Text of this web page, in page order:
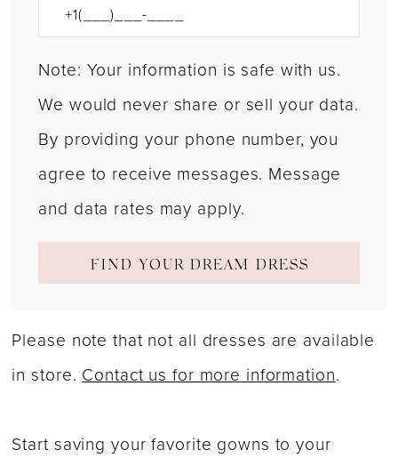
Note: Your information is safe with us.
We would never share or sell your data.
By providing your phone number, you
agree to receive messages. Message
and data rates may apply.
FIND YOUR DREAM DRESS
Please note that not all dresses are available
in store.Contact us for more information.
Start saving your favorite gowns to your